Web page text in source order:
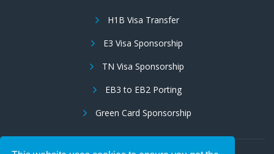
H1B Visa Transfer
E3 Visa Sponsorship
TN Visa Sponsorship
EB3 to EB2 Porting
Green Card Sponsorship